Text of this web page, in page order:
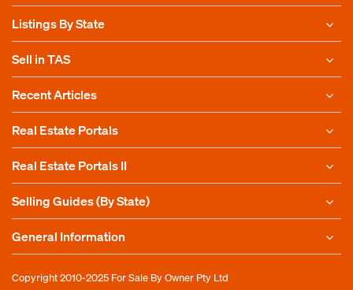
Listings By State
Sell in TAS
Recent Articles
Real Estate Portals
Real Estate Portals II
Selling Guides (By State)
General Information
Copyright 2010-2025 For Sale By Owner Pty Ltd